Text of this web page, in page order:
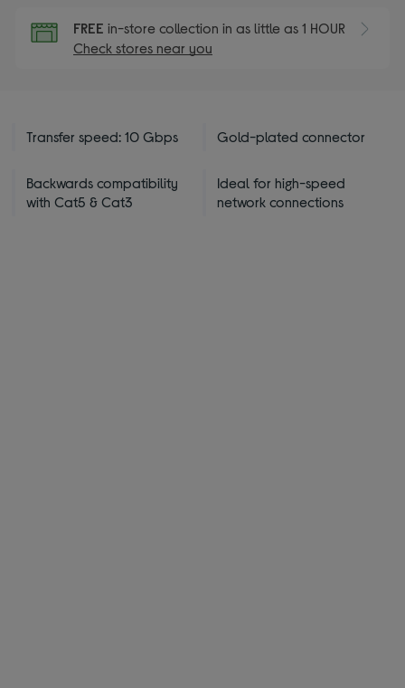
FREE in-store collection in as little as 1 HOUR
Check stores near you
Transfer speed: 10 Gbps Gold-plated connector
Backwards compatibility
with Cat5 & Cat3
Ideal for high-speed
network connections